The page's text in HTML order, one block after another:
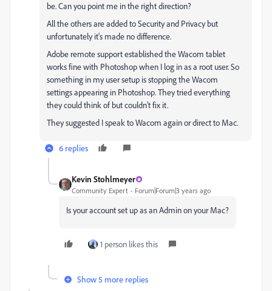
be. Can you point me in the right direction?
All the others are added to Security and Privacy but
unfortunately it's made no difference.
Adobe remote support established the Wacom tablet
works fine with Photoshop when I log in as a root user. So
something in my user setup is stopping the Wacom
settings appearing in Photoshop. They tried everything
they could think of but couldn't fix it.
They suggested I speak to Wacom again or direct to Mac.
6 replies
Kevin Stohlmeyer
Community Expert Forum|Forum|3 years ago
Is your account set up as an Admin on your Mac?
1 person likes this
Show 5 more replies